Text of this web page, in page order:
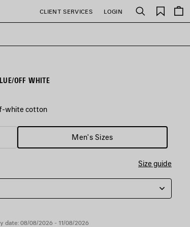
CLIENT SERVICES LOGIN Search
Saved
items
OFF WHITE
white cotton
Men's Sizes
Size guide
date: 08/08/2026 - 11/08/2026